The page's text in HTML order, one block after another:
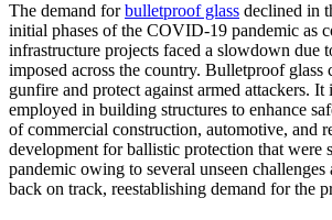
The demand forbulletproof glass declined in
initial phases of the COVID-19 pandemic as
infrastructure projects faced a slowdown due
imposed across the country. Bulletproof glass
gunfire and protect against armed attackers.
employed in building structures to enhance
of commercial construction, automotive, and
development for ballistic protection that were
pandemic owing to several unseen challenges
back on track, reestablishing demand for the